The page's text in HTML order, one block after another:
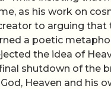
as his work on
to arguing that
a poetic
the idea of
shutdown of the
Heaven and his